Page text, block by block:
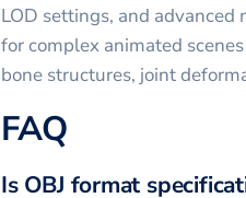
LOD settings, and
for complex animated
bone structures, joint
FAQ
Is OBJ format